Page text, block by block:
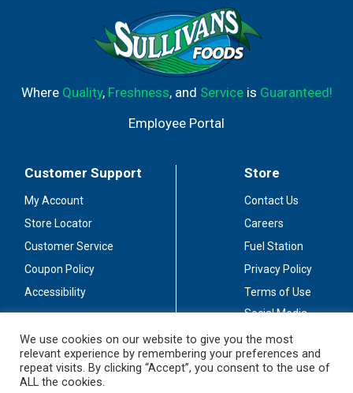
Where Quality, Freshness, and Serviceis Guaranteed!
Employee Portal
Customer Support
My Account
Store Locator
Customer Service
Coupon Policy
Accessibility
Store
Contact Us
Careers
Fuel Station
Privacy Policy
Terms of Use
Social Media
Stay Connected
We use cookies on our website to give you the most
relevant experience by remembering your preferences and
repeat visits. By clicking “Accept”, you consent to the use of
ALL the cookies.